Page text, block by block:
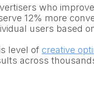
who
12% more
users based
level of creative
across